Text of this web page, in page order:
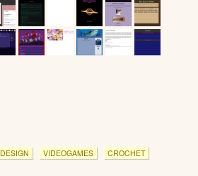
DESIGN VIDEOGAMES CROCHET